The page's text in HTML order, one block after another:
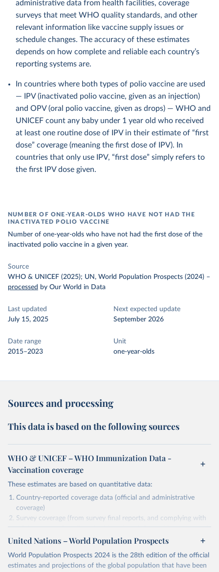
administrative data from health facilities, coverage
surveys that meet WHO quality standards, and other
relevant information like vaccine supply issues or
schedule changes. The accuracy of these estimates
depends on how complete and reliable each country’s
reporting systems are.
In countries where both types of polio vaccine are used
— IPV (inactivated polio vaccine, given as an injection)
and OPV (oral polio vaccine, given as drops) — WHO and
UNICEF count any baby under 1 year old who received
at least one routine dose of IPV in their estimate of “first
dose” coverage (meaning the first dose of IPV). In
countries that only use IPV, “first dose” simply refers to
the first IPV dose given.
NUMBER OF ONE-YEAR-OLDS WHO HAVE NOT HAD THE
INACTIVATED POLIO VACCINE
Number of one-year-olds who have not had the first dose of the
inactivated polio vaccine in a given year.
Source
WHO & UNICEF (2025); UN, World Population Prospects (2024) –
processed by Our World in Data
Last updated
July 15, 2025
Next expected update
September 2026
Date range
2015–2023
Unit
one-year-olds
Sources and processing
This data is based on the following sources
WHO & UNICEF – WHO Immunization Data -
Vaccination coverage
These estimates are based on quantitative data:
Country-reported coverage data (official and administrative
coverage)
Survey coverage (from survey final reports, and complying with
minimum set of quality criteria), and are informed by contextual
information (e.g., stock-outs, changes in schedule, and other
As such, these estimates are affected by the availability and quality
United Nations – World Population Prospects
World Population Prospects 2024 is the 28th edition of the official
estimates and projections of the global population that have been